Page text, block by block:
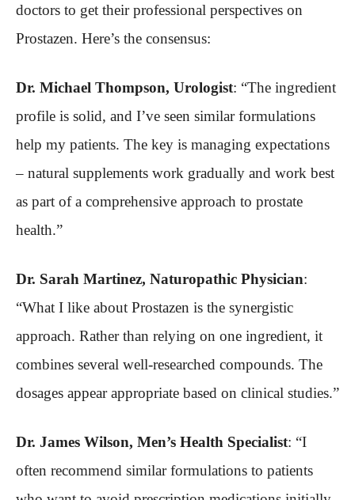
doctors to get their professional perspectives on
Prostazen. Here’s the consensus:
Dr. Michael Thompson, Urologist: “The ingredient
profile is solid, and I’ve seen similar formulations
help my patients. The key is managing expectations
– natural supplements work gradually and work best
as part of a comprehensive approach to prostate
health.”
Dr. Sarah Martinez, Naturopathic Physician:
“What I like about Prostazen is the synergistic
approach. Rather than relying on one ingredient, it
combines several well-researched compounds. The
dosages appear appropriate based on clinical studies.”
Dr. James Wilson, Men’s Health Specialist: “I
often recommend similar formulations to patients